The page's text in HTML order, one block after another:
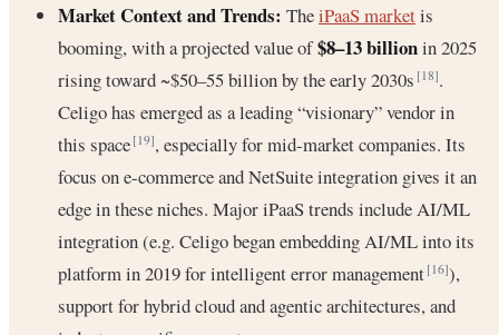
Market Context and Trends: TheiPaaS marketis
booming, with a projected value of$8–13 billionin 2025
rising toward ~$50–55 billion by the early 2030s[18].
Celigo has emerged as a leading “visionary” vendor in
this space[19], especially for mid-market companies. Its
focus on e-commerce and NetSuite integration gives it an
edge in these niches. Major iPaaS trends include AI/ML
integration (e.g. Celigo began embedding AI/ML into its
platform in 2019 for intelligent error management[16]),
support for hybrid cloud and agentic architectures, and